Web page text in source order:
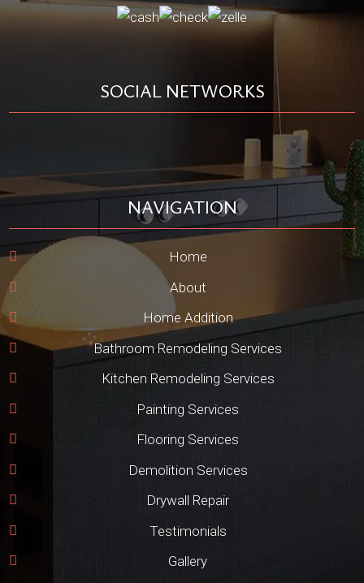
SOCIAL NETWORKS
NAVIGATION
Home
About
Home Addition
Bathroom Remodeling Services
Kitchen Remodeling Services
Painting Services
Flooring Services
Demolition Services
Drywall Repair
Testimonials
Gallery